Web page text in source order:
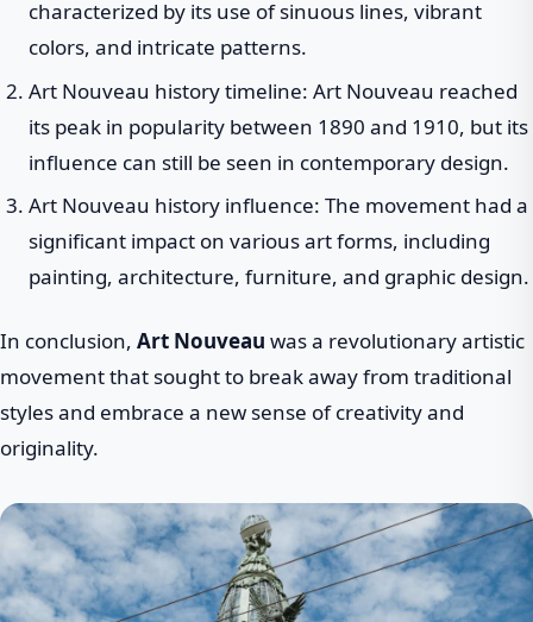
characterized by its use of sinuous lines, vibrant
colors, and intricate patterns.
Art Nouveau history timeline: Art Nouveau reached
its peak in popularity between 1890 and 1910, but its
influence can still be seen in contemporary design.
Art Nouveau history influence: The movement had a
significant impact on various art forms, including
painting, architecture, furniture, and graphic design.
In conclusion, Art Nouveau was a revolutionary artistic
movement that sought to break away from traditional
styles and embrace a new sense of creativity and
originality.